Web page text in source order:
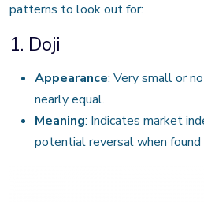
patterns to look out for:
1. Doji
Appearance: Very small or
nearly equal.
Meaning: Indicates market
potential reversal when